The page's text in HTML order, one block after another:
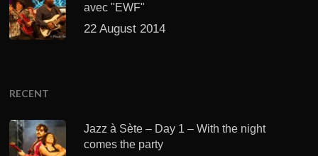
avec "EWF"
22 August 2014
RECENT
Jazz à Sète – Day 1 – With the night
comes the party